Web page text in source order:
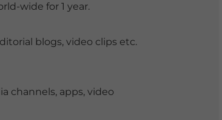
wide for 1 year.
blogs, video clips etc.
channels, apps, video